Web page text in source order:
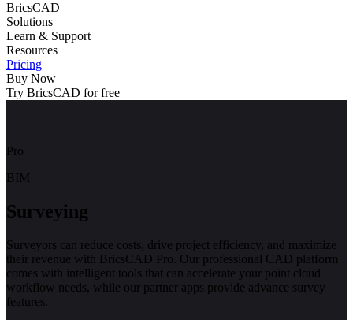
BricsCAD
Solutions
Learn & Support
Resources
Pricing
Buy Now
Try BricsCAD for free
Pro
BIM
Surveying
Surveyors can reduce costs, drive project efficiency, and maximize
their revenue with BricsCAD Pro. Our professional CAD platform
comes with intelligent tools that can accelerate your point cloud
workflow needs, while our partner apps provide advance survey
features.